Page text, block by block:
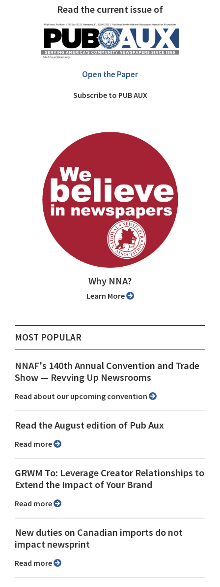
Read the current issue of
Open the Paper
Subscribe to PUB AUX
Why NNA?
Learn More
MOST POPULAR
NNAF's 140th Annual Convention and Trade
Show ⁠— Revving Up Newsrooms
Read about our upcoming convention
Read the August edition of Pub Aux
Read more
GRWM To: Leverage Creator Relationships to
Extend the Impact of Your Brand
Read more
New duties on Canadian imports do not
impact newsprint
Read more